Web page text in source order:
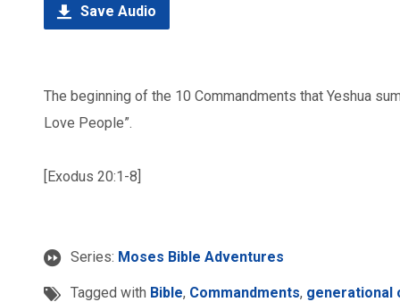
Save Audio
The beginning of the 10 Commandments that Yeshua
Love People”.
[Exodus 20:1-8]
Series: Moses Bible Adventures
Tagged with Bible, Commandments, generational